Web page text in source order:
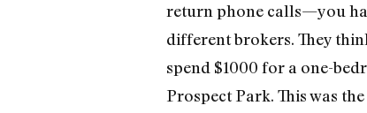
return phone calls—you
different brokers. They
spend $1000 for a one-
Prospect Park. This was